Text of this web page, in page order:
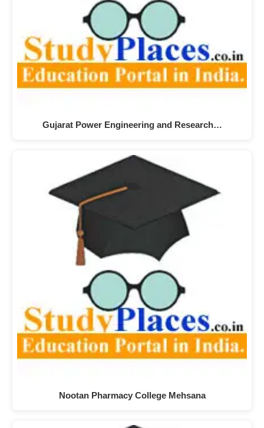
Gujarat Power Engineering and Research…
Nootan Pharmacy College Mehsana